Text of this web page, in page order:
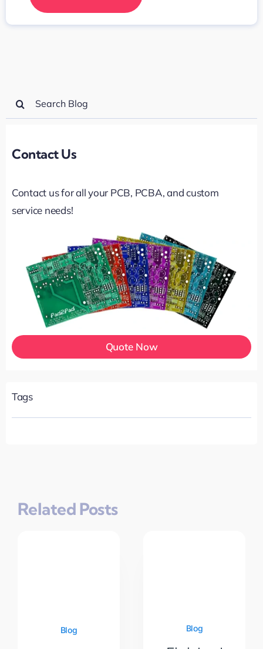
Search
Contact Us
Contact us for all your PCB, PCBA, and custom
service needs!
Quote Now
Tags
Related Posts
Blog Blog